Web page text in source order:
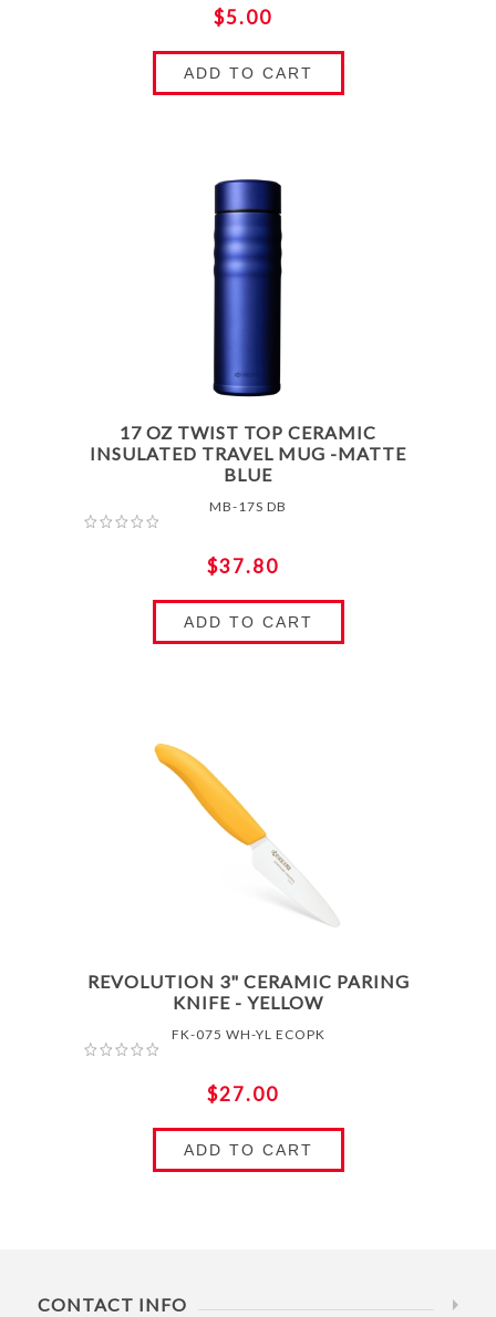
$5.00
ADD TO CART
17 OZ TWIST TOP CERAMIC
INSULATED TRAVEL MUG -MATTE
BLUE
MB-17S DB
$37.80
ADD TO CART
REVOLUTION 3" CERAMIC PARING
KNIFE - YELLOW
FK-075 WH-YL ECOPK
$27.00
ADD TO CART
CONTACT INFO